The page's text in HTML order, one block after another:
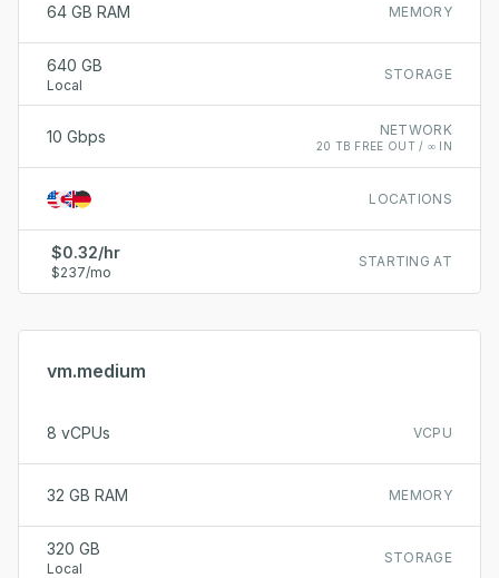
MEMORY
64 GB RAM
STORAGE
640 GB
Local
NETWORK
20 TB FREE OUT / ∞ IN
10 Gbps
LOCATIONS
STARTING AT
$0.32/hr
$237/mo
vm.medium
VCPU
8 vCPUs
MEMORY
32 GB RAM
STORAGE
320 GB
Local